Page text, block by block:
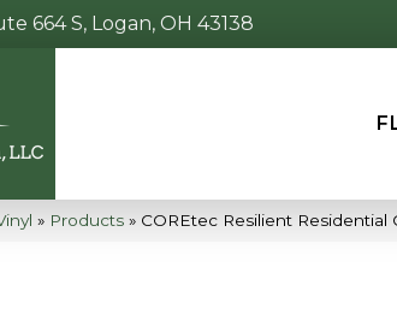
664 S, Logan, OH 43138
» Products » COREtec Resilient Residential